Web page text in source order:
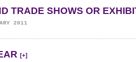
TRADE SHOWS OR
2011
[+]